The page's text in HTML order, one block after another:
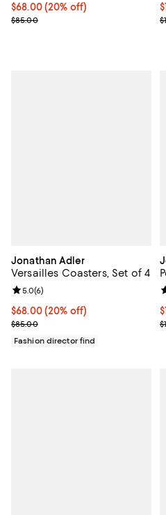
Current price $68.00; 20% off;
$68.00(20% off)
; Previous price $85.00;
$85.00
;
Jonathan Adler
Versailles Coasters, Set of 4
Current price $68.00; 20% off;
$68.00(20% off)
; Previous price $85.00;
$85.00
Review rating: 5.0 out of 5; 6
5.0(6)
Fashion director find
;